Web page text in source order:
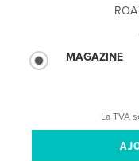
MAGAZINE
La TVA